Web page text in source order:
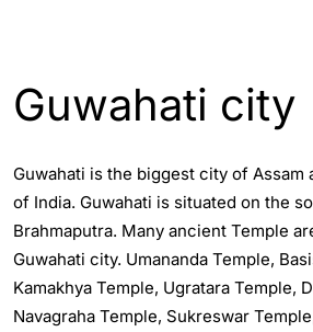
Guwahati city
Guwahati is the biggest city of Assam
of India. Guwahati is situated on the
Brahmaputra. Many ancient Temple
Guwahati city. Umananda Temple,
Kamakhya Temple, Ugratara Temple,
Navagraha Temple, Sukreswar